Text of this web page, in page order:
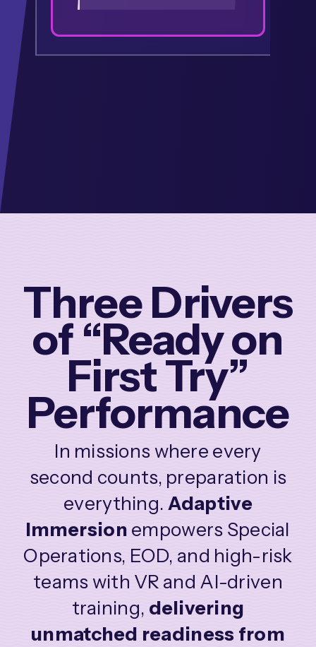
Three Drivers
of “Ready on
First Try”
Performance
In missions where every
second counts, preparation is
everything. Adaptive
Immersion empowers Special
Operations, EOD, and high-risk
teams with VR and AI-driven
training, delivering
unmatched readiness from